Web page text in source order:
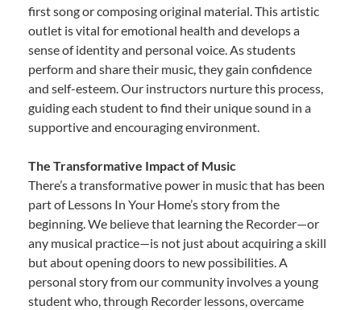
first song or composing original material. This artistic
outlet is vital for emotional health and develops a
sense of identity and personal voice. As students
perform and share their music, they gain confidence
and self-esteem. Our instructors nurture this process,
guiding each student to find their unique sound in a
supportive and encouraging environment.
The Transformative Impact of Music
There’s a transformative power in music that has been
part of Lessons In Your Home’s story from the
beginning. We believe that learning the Recorder—or
any musical practice—is not just about acquiring a skill
but about opening doors to new possibilities. A
personal story from our community involves a young
student who, through Recorder lessons, overcame